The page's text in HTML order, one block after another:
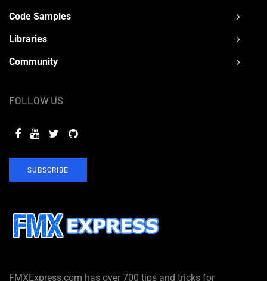
FMXExpress.com has over 700 tips and tricks for
Code Samples
Libraries
Community
FOLLOW US
SUBSCRIBE